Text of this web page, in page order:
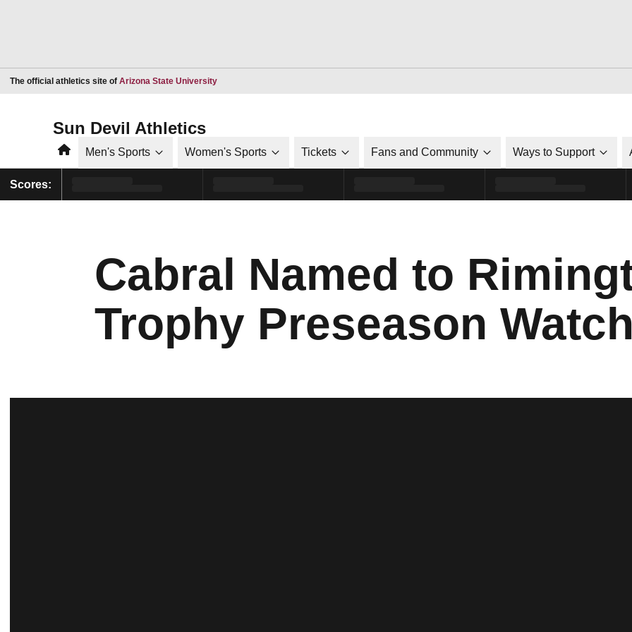
The official athletics site of Arizona State UniversityOpens in a new window
Sun Devil Athletics
HomeMen's Sports Women's Sports Tickets Fans and Community Ways to Support
Scores:
Cabral Named to
Trophy Preseason